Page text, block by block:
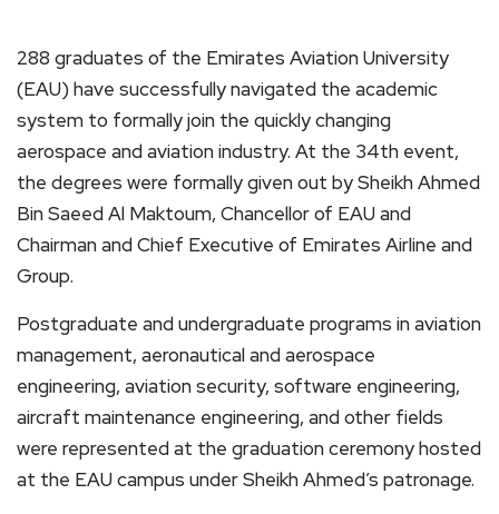
288 graduates of the Emirates Aviation University
(EAU) have successfully navigated the academic
system to formally join the quickly changing
aerospace and aviation industry. At the 34th event,
the degrees were formally given out by Sheikh Ahmed
Bin Saeed Al Maktoum, Chancellor of EAU and
Chairman and Chief Executive of Emirates Airline and
Group.
Postgraduate and undergraduate programs in aviation
management, aeronautical and aerospace
engineering, aviation security, software engineering,
aircraft maintenance engineering, and other fields
were represented at the graduation ceremony hosted
at the EAU campus under Sheikh Ahmed’s patronage.